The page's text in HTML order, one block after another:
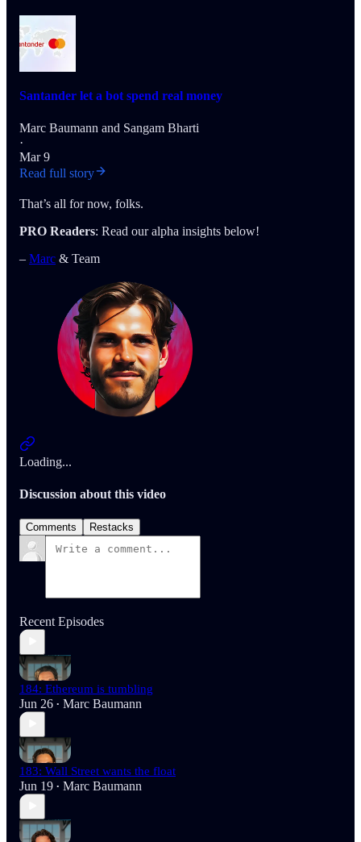
Santander let a bot spend real money
Marc Baumann and Sangam Bharti
·
Mar 9
Read full story
That’s all for now, folks.
PRO Readers: Read our alpha insights below!
– Marc & Team
Loading...
Discussion about this video
Comments Restacks
Recent Episodes
184: Ethereum is tumbling
Jun 26 • Marc Baumann
183: Wall Street wants the float
Jun 19 • Marc Baumann